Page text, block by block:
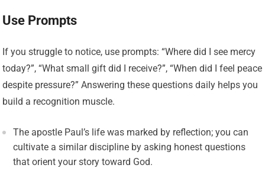
Use Prompts
If you struggle to notice, use prompts: “Where did I see mercy
today?”, “What small gift did I receive?”, “When did I feel peace
despite pressure?” Answering these questions daily helps you
build a recognition muscle.
The apostle Paul’s life was marked by reflection; you can
cultivate a similar discipline by asking honest questions
that orient your story toward God.